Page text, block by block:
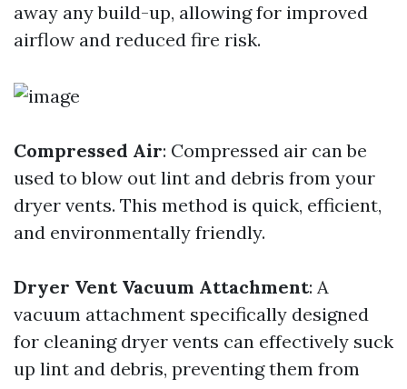
away any build-up, allowing for improved
airflow and reduced fire risk.
Compressed Air: Compressed air can be
used to blow out lint and debris from your
dryer vents. This method is quick, efficient,
and environmentally friendly.
Dryer Vent Vacuum Attachment: A
vacuum attachment specifically designed
for cleaning dryer vents can effectively suck
up lint and debris, preventing them from